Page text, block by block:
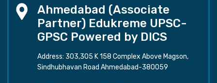
Ahmedabad (Associate
Partner) Edukreme UPSC-
GPSC Powered by DICS
Address: 303,305 K 158 Complex Above Magson,
Sindhubhavan Road Ahmedabad-380059